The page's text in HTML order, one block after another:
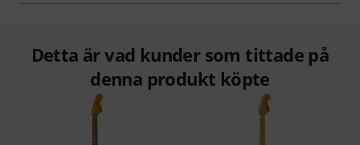
Detta är vad kunder som tittade på
denna produkt köpte